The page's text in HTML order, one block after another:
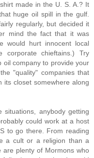
made in the U. S. A.? It
huge oil spill in the gulf.
regularly, but decided it
mind the fact that it was
would hurt innocent local
corporate chieftains.) Try
oil company to provide your
"quality" companies that
closet somewhere along
anybody getting
could work at a host
to go there. From reading
a cult or a religion than a
are plenty of Mormons who